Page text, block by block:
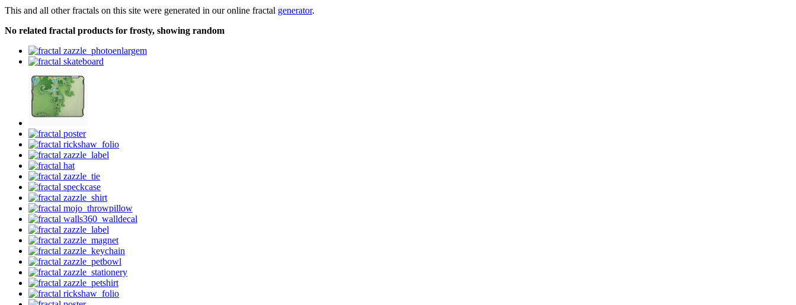
This and all other fractals on this site were generated in our online fractal generator.
No related fractal products for frosty, showing random